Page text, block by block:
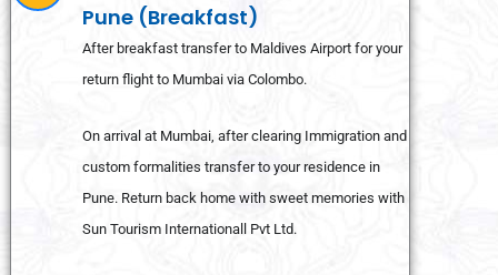
Pune (Breakfast)
After breakfast transfer to Maldives Airport for your
return flight to Mumbai via Colombo.
On arrival at Mumbai, after clearing Immigration and
custom formalities transfer to your residence in
Pune. Return back home with sweet memories with
Sun Tourism Internationall Pvt Ltd.